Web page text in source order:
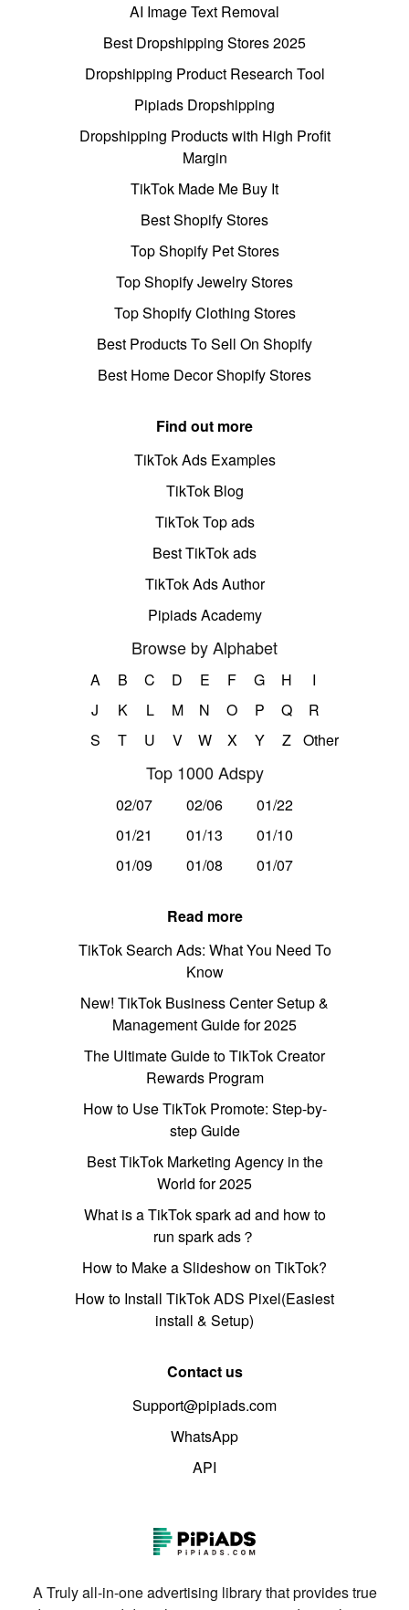
AI Image Text Removal
Best Dropshipping Stores 2025
Dropshipping Product Research Tool
Pipiads Dropshipping
Dropshipping Products with High Profit
Margin
TikTok Made Me Buy It
Best Shopify Stores
Top Shopify Pet Stores
Top Shopify Jewelry Stores
Top Shopify Clothing Stores
Best Products To Sell On Shopify
Best Home Decor Shopify Stores
Find out more
TikTok Ads Examples
TikTok Blog
TikTok Top ads
Best TikTok ads
TikTok Ads Author
Pipiads Academy
Browse by Alphabet
A B C D E F G H
I
J
K L M N O P Q
R
S
T U V W X Y Z Other
Top 1000 Adspy
02/07 02/06
01/22
01/21
01/13
01/10
01/09
01/08 01/07
Read more
TikTok Search Ads: What You Need To
Know
New! TikTok Business Center Setup &
Management Guide for 2025
The Ultimate Guide to TikTok Creator
Rewards Program
How to Use TikTok Promote: Step-by-
step Guide
Best TikTok Marketing Agency in the
World for 2025
What is a TikTok spark ad and how to
run spark ads？
How to Make a Slideshow on TikTok?
How to Install TikTok ADS Pixel(Easiest
install & Setup)
Contact us
Support@pipiads.com
WhatsApp
API
A Truly all-in-one advertising library that provides true